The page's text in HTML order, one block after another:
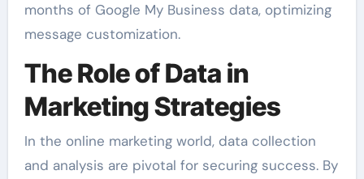
months of Google My Business data, optimizing
message customization.
The Role of Data in
Marketing Strategies
In the online marketing world, data collection
and analysis are pivotal for securing success. By